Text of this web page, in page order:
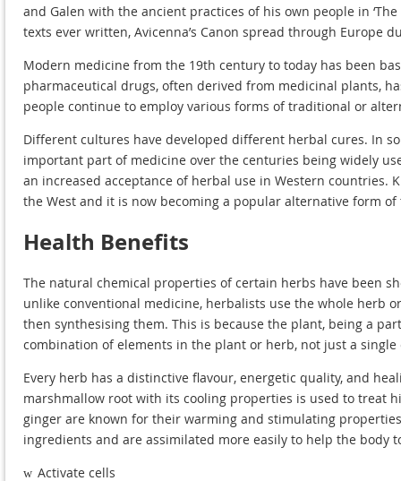
and Galen with the ancient practices of his own people in
texts ever written, Avicenna’s Canon spread through Europe
Modern medicine from the 19th century to today has been
pharmaceutical drugs, often derived from medicinal plants,
people continue to employ various forms of traditional or
Different cultures have developed different herbal cures. In
important part of medicine over the centuries being widely
an increased acceptance of herbal use in Western
the West and it is now becoming a popular alternative form
Health Benefits
The natural chemical properties of certain herbs have been
unlike conventional medicine, herbalists use the whole herb
then synthesising them. This is because the plant, being a
combination of elements in the plant or herb, not just a
Every herb has a distinctive flavour, energetic quality, and
marshmallow root with its cooling properties is used to treat
ginger are known for their warming and stimulating
ingredients and are assimilated more easily to help the body
w Activate cells